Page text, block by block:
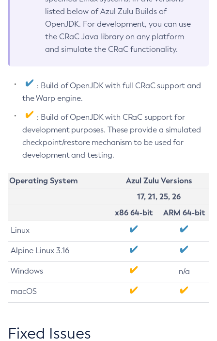
listed below of Azul Zulu Builds of
OpenJDK. For development, you can use
the CRaC Java library on any platform
and simulate the CRaC functionality.
: Build of OpenJDK with full CRaC support and
the Warp engine.
: Build of OpenJDK with CRaC support for
development purposes. These provide a simulated
checkpoint/restore mechanism to be used for
development and testing.
Operating System
Azul Zulu Versions
17, 21, 25, 26
x86 64-bit
ARM 64-bit
Linux
Alpine Linux 3.16
Windows n/a
macOS
Fixed Issues